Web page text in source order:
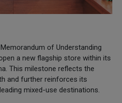
of Understanding
a new flagship store within its
This milestone reflects the
and further reinforces its
mixed-use destinations.